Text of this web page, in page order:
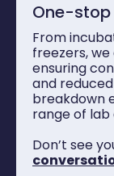
One-
From
freezers,
ensuring
and
breakdown
range of lab
Don’t see